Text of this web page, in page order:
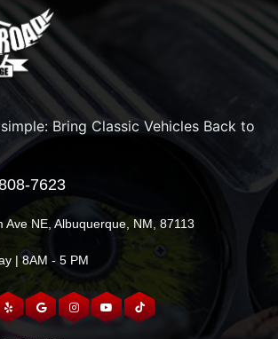
Bring Classic Vehicles Back to
7623
Ave NE, Albuquerque, NM, 87113
| 8AM - 5 PM